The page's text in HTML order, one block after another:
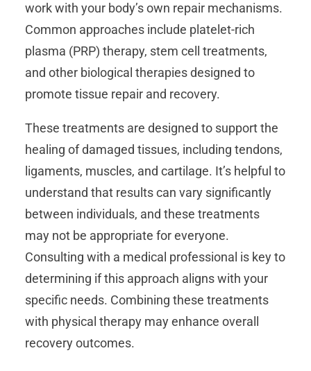
work with your body’s own repair mechanisms.
Common approaches include platelet-rich
plasma (PRP) therapy, stem cell treatments,
and other biological therapies designed to
promote tissue repair and recovery.
These treatments are designed to support the
healing of damaged tissues, including tendons,
ligaments, muscles, and cartilage. It’s helpful to
understand that results can vary significantly
between individuals, and these treatments
may not be appropriate for everyone.
Consulting with a medical professional is key to
determining if this approach aligns with your
specific needs. Combining these treatments
with physical therapy may enhance overall
recovery outcomes.